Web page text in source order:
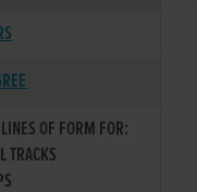
OF FORM FOR:
TRACKS